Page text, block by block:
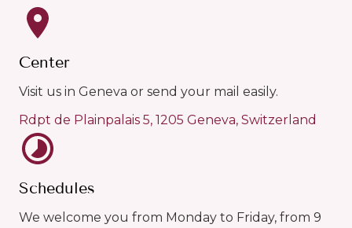
Center
Visit us in Geneva or send your mail easily.
Rdpt de Plainpalais 5, 1205 Geneva, Switzerland
Schedules
We welcome you from Monday to Friday, from 9